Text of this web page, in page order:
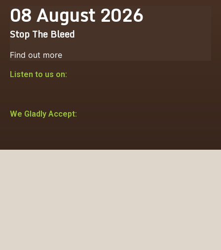
08August 2026
Stop The Bleed
Find out more
Listen to us on:
We Gladly Accept: